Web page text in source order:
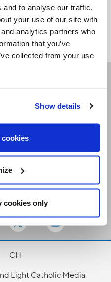
to analyse our traffic.
your use of our site with
analytics partners who
that you’ve
collected from your use
Show details
cookies
cookies only
me
CH
Light Catholic Media